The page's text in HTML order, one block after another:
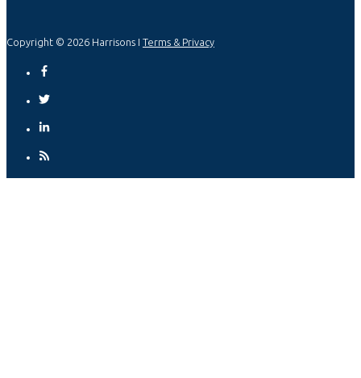
Copyright © 2026 Harrisons I Terms & Privacy